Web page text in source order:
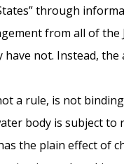
through
from all of
not. Instead,
a rule, is not
body is subject
the plain effect of